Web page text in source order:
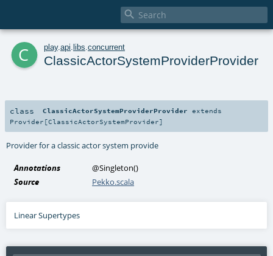

c play. api libs concurrent
ClassicActorSystemProviderProvider
class ClassicActorSystemProviderProvider extends
Provider [ClassicActorSystemProvider]
Provider for a classic actor system provide
Annotations @Singleton()
Source
Pekko.scala
Linear Supertypes